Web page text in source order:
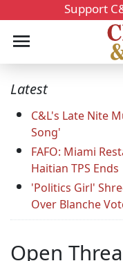
Support
Latest
C&L's Late Nite
Song'
FAFO: Miami
Haitian TPS Ends
'Politics Girl'
Over Blanche
Open